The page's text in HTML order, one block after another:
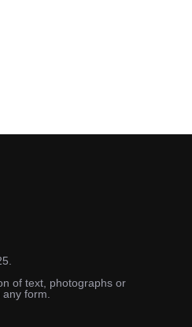
of text, photographs or
any form.